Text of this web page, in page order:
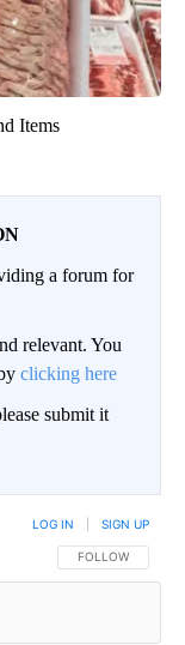
Items
a forum for
relevant. You
clicking here
submit it
FOLLOW THIS
FOLLOW
LOG IN SIGN UP